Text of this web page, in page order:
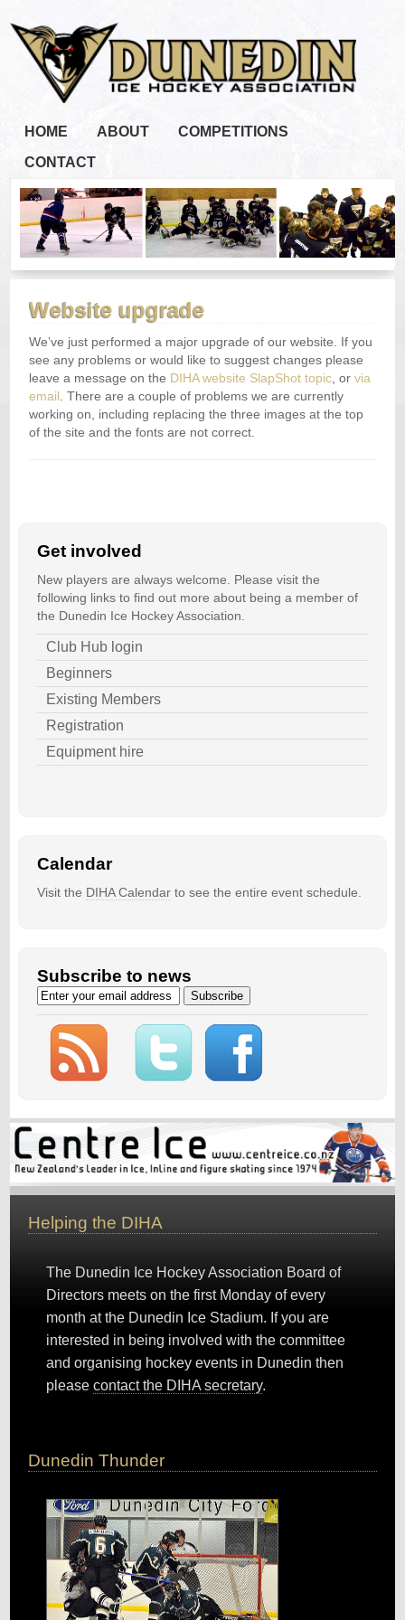
HOME ABOUT
COMPETITIONS
CONTACT
Website upgrade
We’ve just performed a major upgrade of our website. If you
see any problems or would like to suggest changes please
leave a message on the DIHA website SlapShot topic, orvia
email. There are a couple of problems we are currently
working on, including replacing the three images at the top
of the site and the fonts are not correct.
Get involved
New players are always welcome. Please visit the
following links to find out more about being a member of
the Dunedin Ice Hockey Association.
Club Hub login
Beginners
Existing Members
Registration
Equipment hire
Calendar
Visit the DIHA Calendarto see the entire event schedule.
Subscribe to news
Helping the DIHA
The Dunedin Ice Hockey Association Board of
Directors meets on the first Monday of every
month at the Dunedin Ice Stadium. If you are
interested in being involved with the committee
and organising hockey events in Dunedin then
pleasecontact the DIHA secretary.
Dunedin Thunder